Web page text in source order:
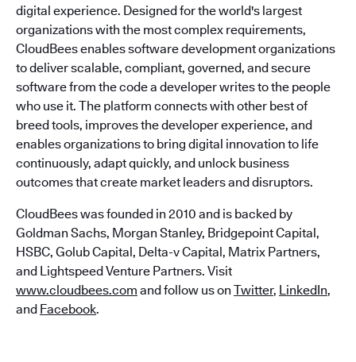
digital experience. Designed for the world's largest
organizations with the most complex requirements,
CloudBees enables software development organizations
to deliver scalable, compliant, governed, and secure
software from the code a developer writes to the people
who use it. The platform connects with other best of
breed tools, improves the developer experience, and
enables organizations to bring digital innovation to life
continuously, adapt quickly, and unlock business
outcomes that create market leaders and disruptors.
CloudBees was founded in 2010 and is backed by
Goldman Sachs, Morgan Stanley, Bridgepoint Capital,
HSBC, Golub Capital, Delta-v Capital, Matrix Partners,
and Lightspeed Venture Partners. Visit
www.cloudbees.com and follow us on Twitter, LinkedIn,
and Facebook.